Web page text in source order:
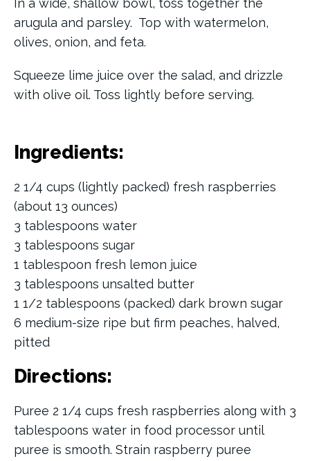
In a wide, shallow bowl, toss together the
arugula and parsley. Top with watermelon,
olives, onion, and feta.
Squeeze lime juice over the salad, and drizzle
with olive oil. Toss lightly before serving.
Ingredients:
2 1/4 cups (lightly packed) fresh raspberries
(about 13 ounces)
3 tablespoons water
3 tablespoons sugar
1 tablespoon fresh lemon juice
3 tablespoons unsalted butter
1 1/2 tablespoons (packed) dark brown sugar
6 medium-size ripe but firm peaches, halved,
pitted
Directions:
Puree 2 1/4 cups fresh raspberries along with 3
tablespoons water in food processor until
puree is smooth. Strain raspberry puree